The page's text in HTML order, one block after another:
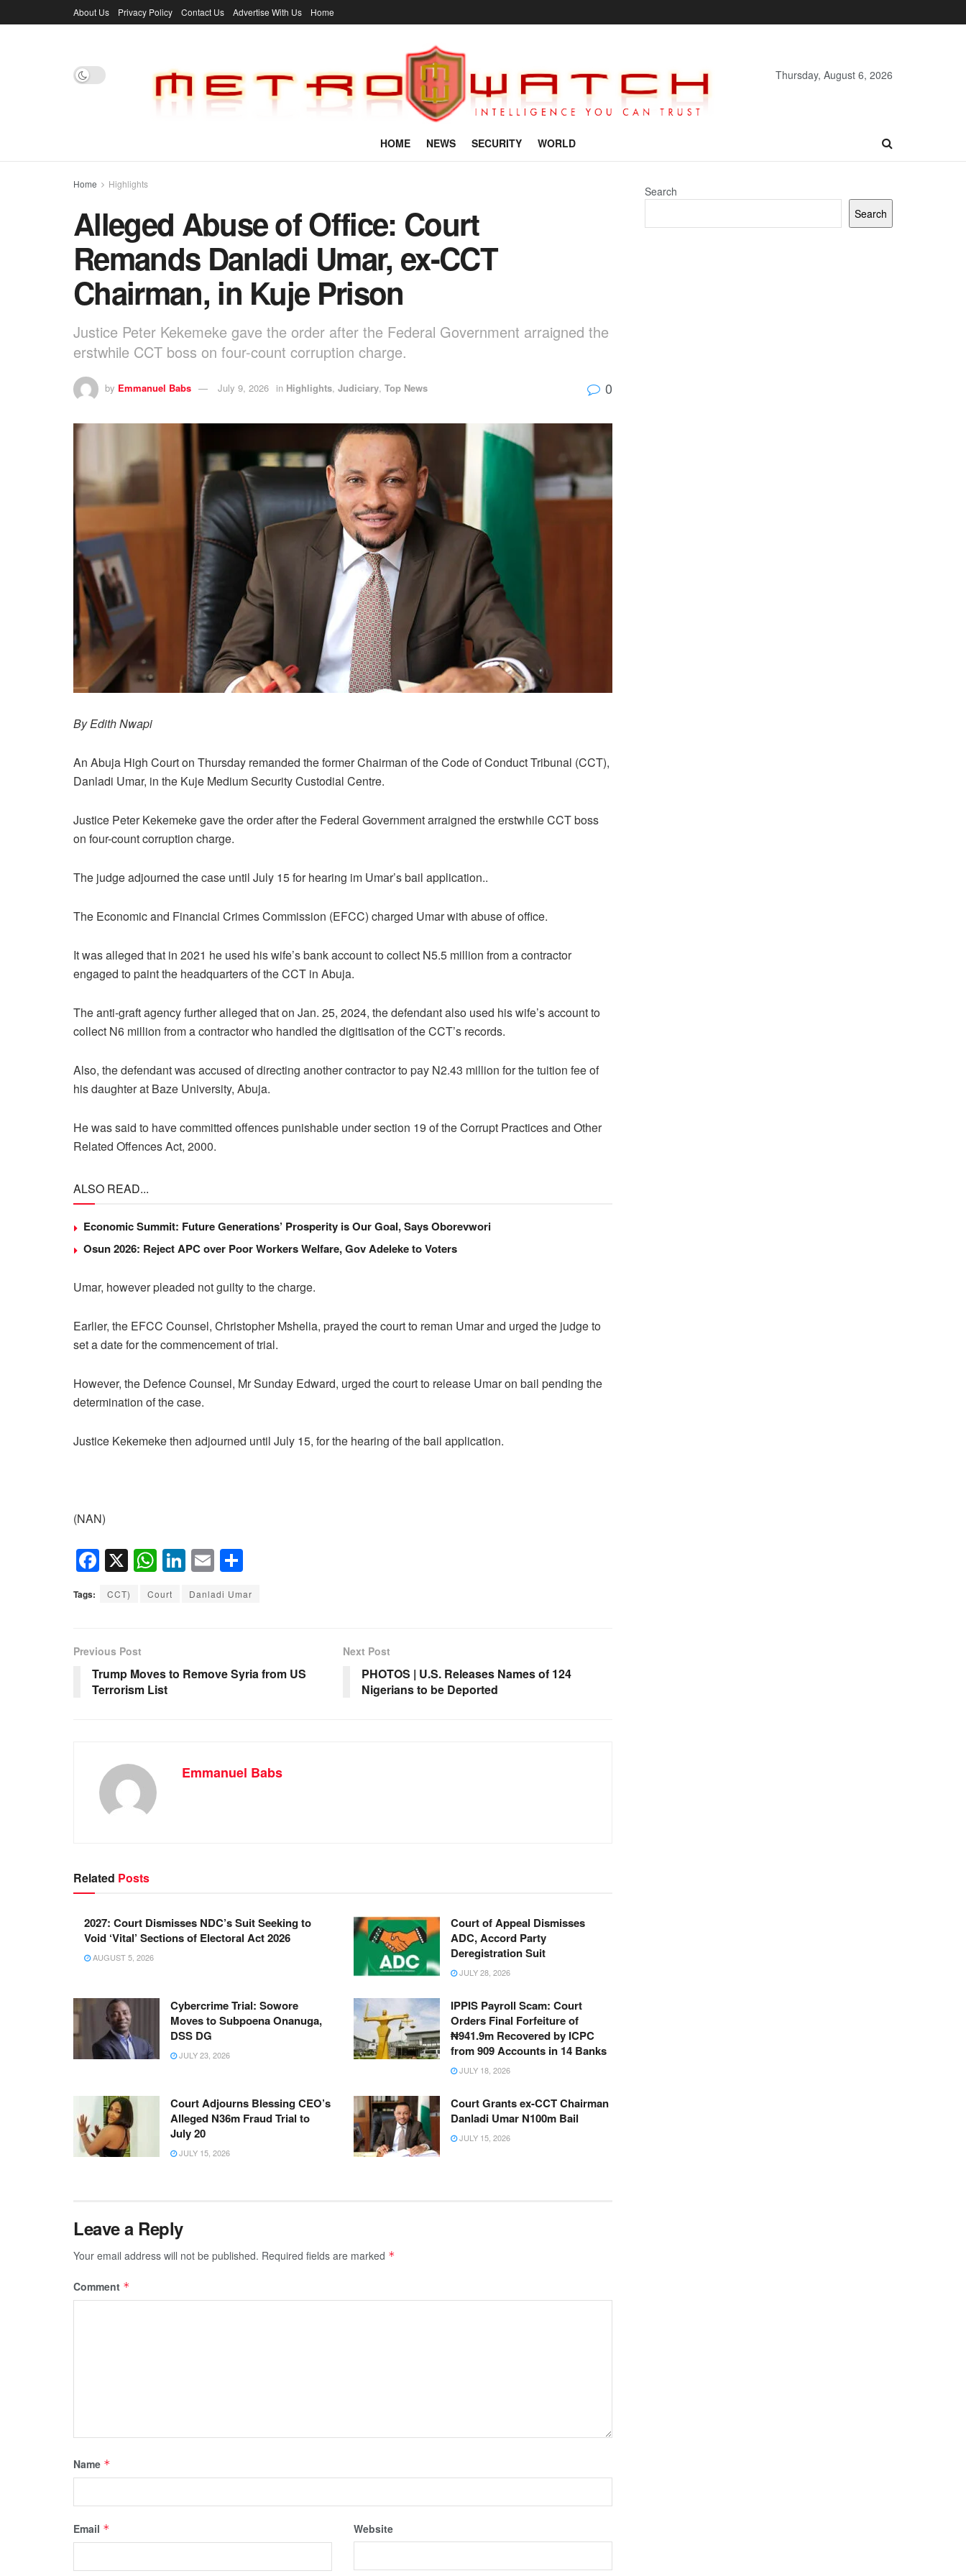
About Us Privacy Policy Contact Us Advertise With Us Home
Thursday, August 6, 2026
HOME NEWS SECURITY WORLD
Home Highlights
Alleged Abuse of Office: Court
Remands Danladi Umar, ex-CCT
Chairman, in Kuje Prison
Justice Peter Kekemeke gave the order after the Federal Government arraigned the
erstwhile CCT boss on four-count corruption charge.
by Emmanuel Babs July 9, 2026 in Highlights, Judiciary, Top News 0
By Edith Nwapi
An Abuja High Court on Thursday remanded the former Chairman of the Code of Conduct Tribunal (CCT),
Danladi Umar, in the Kuje Medium Security Custodial Centre.
Justice Peter Kekemeke gave the order after the Federal Government arraigned the erstwhile CCT boss
on four-count corruption charge.
The judge adjourned the case until July 15 for hearing im Umar’s bail application..
The Economic and Financial Crimes Commission (EFCC) charged Umar with abuse of office.
It was alleged that in 2021 he used his wife’s bank account to collect N5.5 million from a contractor
engaged to paint the headquarters of the CCT in Abuja.
The anti-graft agency further alleged that on Jan. 25, 2024, the defendant also used his wife’s account to
collect N6 million from a contractor who handled the digitisation of the CCT’s records.
Also, the defendant was accused of directing another contractor to pay N2.43 million for the tuition fee of
his daughter at Baze University, Abuja.
He was said to have committed offences punishable under section 19 of the Corrupt Practices and Other
Related Offences Act, 2000.
ALSO READ...
Economic Summit: Future Generations’ Prosperity is Our Goal, Says Oborevwori
Osun 2026: Reject APC over Poor Workers Welfare, Gov Adeleke to Voters
Umar, however pleaded not guilty to the charge.
Earlier, the EFCC Counsel, Christopher Mshelia, prayed the court to reman Umar and urged the judge to
set a date for the commencement of trial.
However, the Defence Counsel, Mr Sunday Edward, urged the court to release Umar on bail pending the
determination of the case.
Justice Kekemeke then adjourned until July 15, for the hearing of the bail application.
(NAN)
F
a
c
b
o
o
X W
h
at
p
p
Li
n
k
n
E
m
ail
h
ar
Tags: CCT) Court Danladi Umar
Previous Post
Trump Moves to Remove Syria from US
Terrorism List
Next Post
PHOTOS | U.S. Releases Names of 124
Nigerians to be Deported
Emmanuel Babs
Related Posts
2027: Court Dismisses NDC’s Suit Seeking to
Void ‘Vital’ Sections of Electoral Act 2026
AUGUST 5, 2026
Court of Appeal Dismisses
ADC, Accord Party
Deregistration Suit
JULY 28, 2026
Cybercrime Trial: Sowore
Moves to Subpoena Onanuga,
DSS DG
JULY 23, 2026
IPPIS Payroll Scam: Court
Orders Final Forfeiture of
₦941.9m Recovered by ICPC
from 909 Accounts in 14 Banks
JULY 18, 2026
Court Adjourns Blessing CEO’s
Alleged N36m Fraud Trial to
July 20
JULY 15, 2026
Court Grants ex-CCT Chairman
Danladi Umar N100m Bail
JULY 15, 2026
Leave a Reply
Your email address will not be published. Required fields are marked *
Comment *
Name *
Email * Website
Search
Search